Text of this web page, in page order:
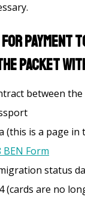
for payment
packet
between
(this is a page
BEN Form
status
(cards are no